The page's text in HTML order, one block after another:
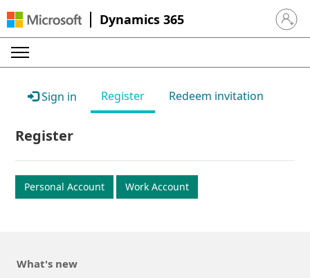
Dynamics 365 Sign in
Sign in Register Redeem invitation
Register
Personal Account Work Account
What's new